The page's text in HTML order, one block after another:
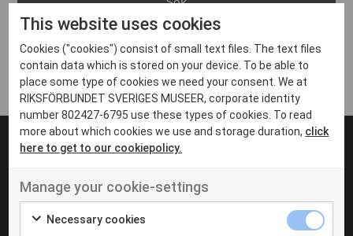
Arvika
Avesta
Bara
Boden
Borås
Eksjö
Eskilstuna
Inga inlägg hittades
UT VENENATIS NON
Ut venenatis non velit
This website uses cookies
Cookies ("cookies") consist of small text files. The text files
contain data which is stored on your device. To be able to
place some type of cookies we need your consent. We at
RIKSFÖRBUNDET SVERIGES MUSEER, corporate identity
number 802427-6795 use these types of cookies. To read
more about which cookies we use and storage duration, click
here to get to our cookiepolicy.
Manage your cookie-settings
Necessary cookies